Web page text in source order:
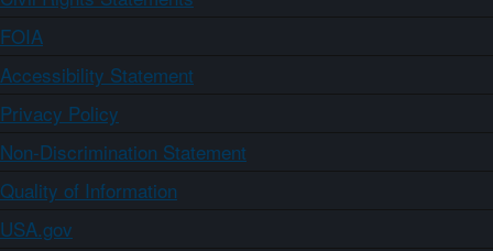
FOIA
Accessibility Statement
Privacy Policy
Non-Discrimination Statement
Quality of Information
USA.gov